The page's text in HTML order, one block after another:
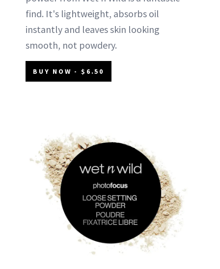
find. It's lightweight, absorbs oil
instantly and leaves skin looking
smooth, not powdery.
BUY NOW - $6.50